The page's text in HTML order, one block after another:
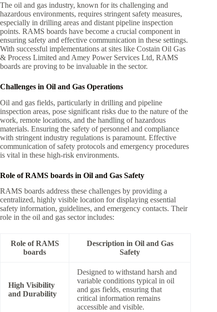
The oil and gas industry, known for its challenging and
hazardous environments, requires stringent safety measures,
especially in drilling areas and distant pipeline inspection
points. RAMS boards have become a crucial component in
ensuring safety and effective communication in these settings.
With successful implementations at sites like Costain Oil Gas
& Process Limited and Amey Power Services Ltd, RAMS
boards are proving to be invaluable in the sector.
Challenges in Oil and Gas Operations
Oil and gas fields, particularly in drilling and pipeline
inspection areas, pose significant risks due to the nature of the
work, remote locations, and the handling of hazardous
materials. Ensuring the safety of personnel and compliance
with stringent industry regulations is paramount. Effective
communication of safety protocols and emergency procedures
is vital in these high-risk environments.
Role of RAMS boards in Oil and Gas Safety
RAMS boards address these challenges by providing a
centralized, highly visible location for displaying essential
safety information, guidelines, and emergency contacts. Their
role in the oil and gas sector includes:
Role of RAMS
boards
Description in Oil and Gas
Safety
High Visibility
and Durability
Designed to withstand harsh and
variable conditions typical in oil
and gas fields, ensuring that
critical information remains
accessible and visible.